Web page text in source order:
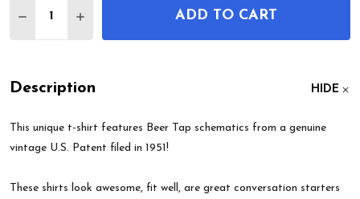
DECREASE QUANTITY OF BEER TAP PATENT T-
INCREASE QUANTITY OF BEER TAP
ADD TO CART
Description HIDE
This unique t-shirt features Beer Tap schematics from a genuine
vintage U.S. Patent filed in 1951!
These shirts look awesome, fit well, are great conversation starters